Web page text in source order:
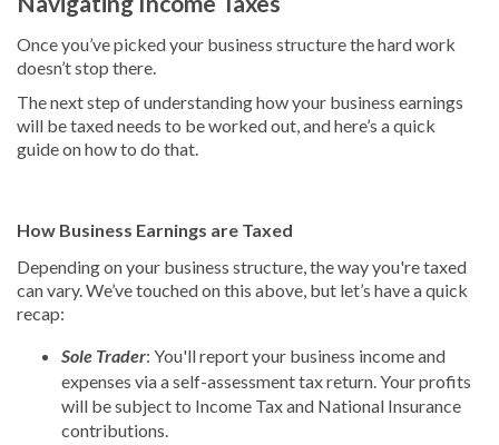
Once you’ve picked your business structure the hard work
doesn’t stop there.
The next step of understanding how your business earnings
will be taxed needs to be worked out, and here’s a quick
guide on how to do that.
How Business Earnings are Taxed
Depending on your business structure, the way you're taxed
can vary. We’ve touched on this above, but let’s have a quick
recap:
Sole Trader: You'll report your business income and
expenses via a self-assessment tax return. Your profits
will be subject to Income Tax and National Insurance
contributions.